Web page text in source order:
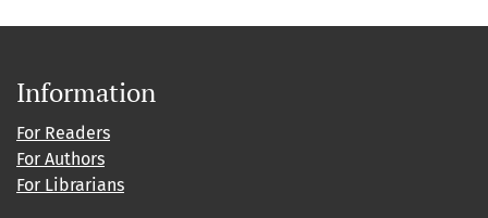
Information
For Readers
For Authors
For Librarians